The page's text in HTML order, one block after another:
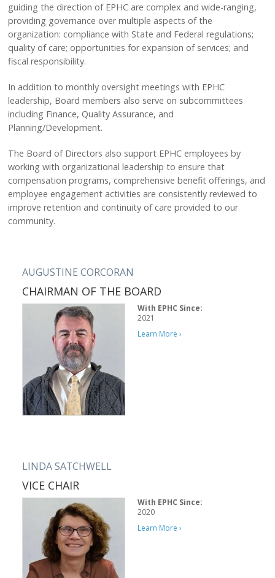
CONTACT US
CAREERS
BLOG
guiding the direction of EPHC are complex and wide-ranging,
providing governance over multiple aspects of the
organization: compliance with State and Federal regulations;
quality of care; opportunities for expansion of services; and
fiscal responsibility.
In addition to monthly oversight meetings with EPHC
leadership, Board members also serve on subcommittees
including Finance, Quality Assurance, and
Planning/Development.
The Board of Directors also support EPHC employees by
working with organizational leadership to ensure that
compensation programs, comprehensive benefit offerings, and
employee engagement activities are consistently reviewed to
improve retention and continuity of care provided to our
community.
AUGUSTINE CORCORAN
CHAIRMAN OF THE BOARD
With EPHC Since:
2021
Learn More ›
LINDA SATCHWELL
VICE CHAIR
With EPHC Since:
2020
Learn More ›